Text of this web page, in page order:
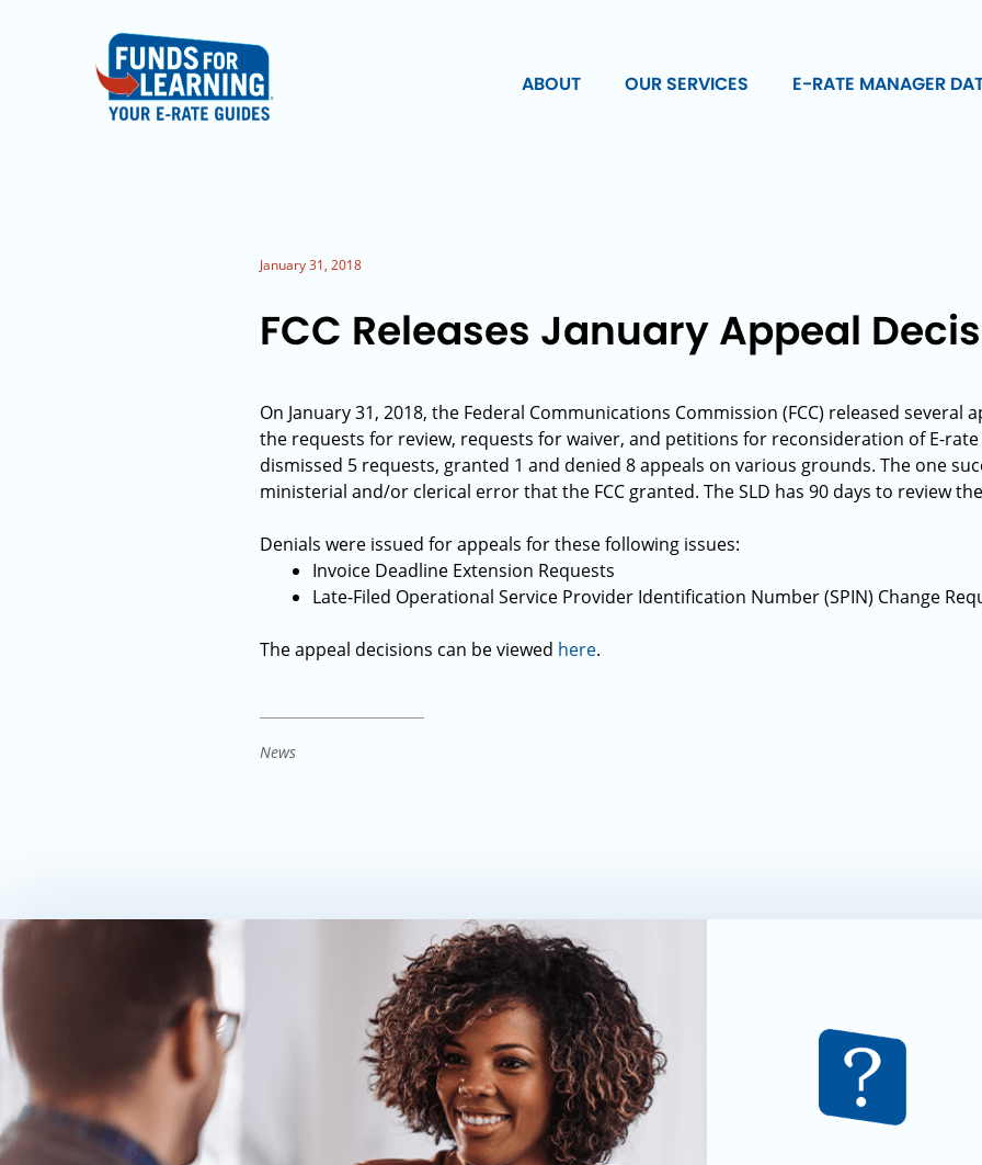
ABOUT OUR SERVICES E-RATE MANAGER
January 31, 2018
FCC Releases January Appeal
On January 31, 2018, the Federal Communications Commission (FCC) released several
the requests for review, requests for waiver, and petitions for reconsideration of E-rate
dismissed 5 requests, granted 1 and denied 8 appeals on various grounds. The one
ministerial and/or clerical error that the FCC granted. The SLD has 90 days to review
Denials were issued for appeals for these following issues:
Invoice Deadline Extension Requests
Late-Filed Operational Service Provider Identification Number (SPIN) Change
The appeal decisions can be viewed here.
News